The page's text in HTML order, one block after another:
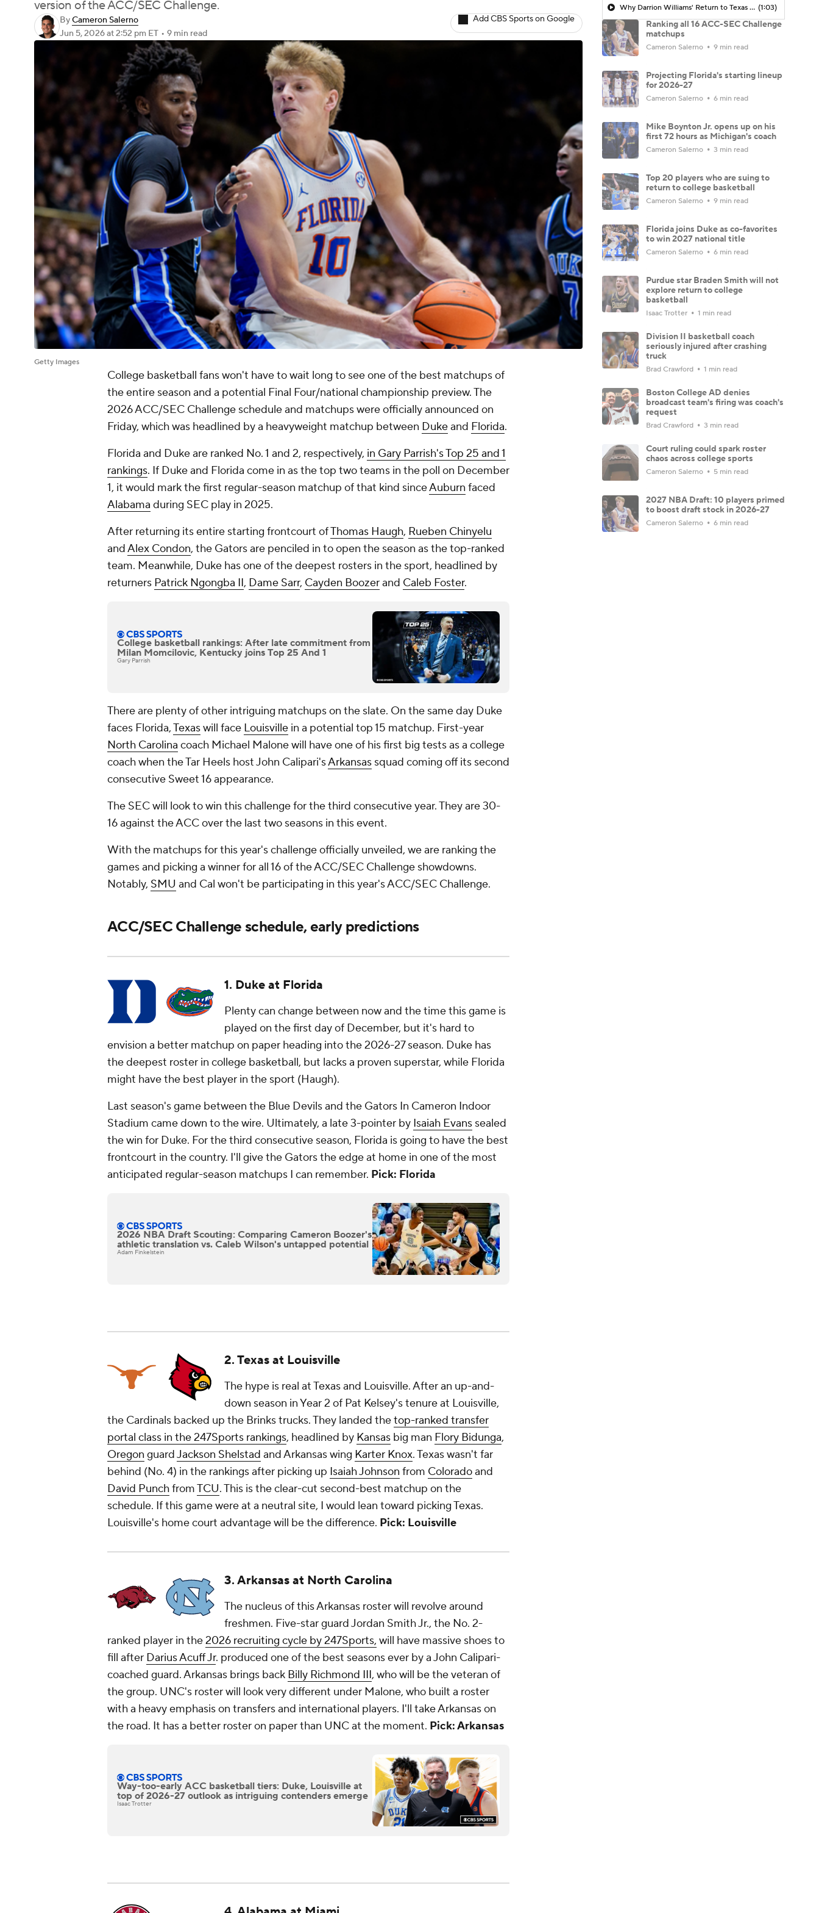
version of the ACC/SEC Challenge.
ByCameron Salerno
Jun 5, 2026at 2:52 pm ET • 9 min read
Add CBS Sports on Google
Getty Images
College basketball fans won't have to wait long to see one of the best matchups of
the entire season and a potential Final Four/national championship preview. The
2026 ACC/SEC Challenge schedule and matchups were officially announced on
Friday, which was headlined by a heavyweight matchup between Dukeand Florida.
Florida and Duke are ranked No. 1 and 2, respectively, in Gary Parrish's Top 25 and 1
rankings. If Duke and Florida come in as the top two teams in the poll on December
1, it would mark the first regular-season matchup of that kind sinceAuburn faced
Alabama during SEC play in 2025.
After returning its entire starting frontcourt ofThomas Haugh, Rueben Chinyelu
andAlex Condon, the Gators are penciled in to open the season as the top-ranked
team. Meanwhile, Duke has one of the deepest rosters in the sport, headlined by
returners Patrick Ngongba II, Dame Sarr, Cayden Boozerand Caleb Foster.
College basketball rankings: After late commitment from
Milan Momcilovic, Kentucky joins Top 25 And 1
Gary Parrish
There are plenty of other intriguing matchups on the slate. On the same day Duke
faces Florida,Texaswill face Louisville in a potential top 15 matchup. First-year
North Carolina coach Michael Malone will have one of his first big tests as a college
coach when the Tar Heels host John Calipari'sArkansas squad coming off its second
consecutive Sweet 16 appearance.
The SEC will look to win this challenge for the third consecutive year. They are 30-
16 against the ACC over the last two seasons in this event.
With the matchups for this year's challenge officially unveiled, we are ranking the
games and picking a winner for all 16 of the ACC/SEC Challenge showdowns.
Notably, SMU and Cal won't be participating in this year's ACC/SEC Challenge.
ACC/SEC Challenge schedule, early predictions
1. Duke at Florida
Plenty can change between now and the time this game is
played on the first day of December, but it's hard to
envision a better matchup on paper heading into the 2026-27 season. Duke has
the deepest roster in college basketball, but lacks a proven superstar, while Florida
might have the best player in the sport (Haugh).
Last season's game between the Blue Devils and the Gators In Cameron Indoor
Stadium came down to the wire. Ultimately, a late 3-pointer by Isaiah Evans sealed
the win for Duke. For the third consecutive season, Florida is going to have the best
frontcourt in the country. I'll give the Gators the edge at home in one of the most
anticipated regular-season matchups I can remember. Pick: Florida
2026 NBA Draft Scouting: Comparing Cameron Boozer's
athletic translation vs. Caleb Wilson's untapped potential
Adam Finkelstein
2. Texas at Louisville
The hype is real at Texas and Louisville. After an up-and-
down season in Year 2 of Pat Kelsey's tenure at Louisville,
the Cardinals backed up the Brinks trucks. They landed thetop-ranked transfer
portal class in the 247Sports rankings, headlined by Kansas big man Flory Bidunga,
Oregon guardJackson Shelstad and Arkansas wing Karter Knox. Texas wasn't far
behind (No. 4) in the rankings after picking up Isaiah Johnson from Coloradoand
David PunchfromTCU. This is the clear-cut second-best matchup on the
schedule. If this game were at a neutral site, I would lean toward picking Texas.
Louisville's home court advantage will be the difference. Pick: Louisville
3. Arkansas at North Carolina
The nucleus of this Arkansas roster will revolve around
freshmen. Five-star guard Jordan Smith Jr., the No. 2-
ranked player in the2026 recruiting cycle by 247Sports, will have massive shoes to
fill after Darius Acuff Jr. produced one of the best seasons ever by a John Calipari-
coached guard. Arkansas brings back Billy Richmond III, who will be the veteran of
the group. UNC's roster will look very different under Malone, who built a roster
with a heavy emphasis on transfers and international players. I'll take Arkansas on
the road. It has a better roster on paper than UNC at the moment. Pick: Arkansas
Way-too-early ACC basketball tiers: Duke, Louisville at
top of 2026-27 outlook as intriguing contenders emerge
Isaac Trotter
Why Darrion Williams' Return to Texas Tech Would Be Big (1:03)
Ranking all 16 ACC-SEC Challenge
matchups
Cameron Salerno 9 min read
Projecting Florida's starting lineup
for 2026-27
Cameron Salerno 6 min read
Mike Boynton Jr. opens up on his
first 72 hours as Michigan's coach
Cameron Salerno 3 min read
Top 20 players who are suing to
return to college basketball
Cameron Salerno 9 min read
Florida joins Duke as co-favorites
to win 2027 national title
Cameron Salerno 6 min read
Purdue star Braden Smith will not
explore return to college
basketball
Isaac Trotter 1 min read
Division II basketball coach
seriously injured after crashing
truck
Brad Crawford 1 min read
Boston College AD denies
broadcast team's firing was coach's
request
Brad Crawford 3 min read
Court ruling could spark roster
chaos across college sports
Cameron Salerno 5 min read
2027 NBA Draft: 10 players primed
to boost draft stock in 2026-27
Cameron Salerno 6 min read